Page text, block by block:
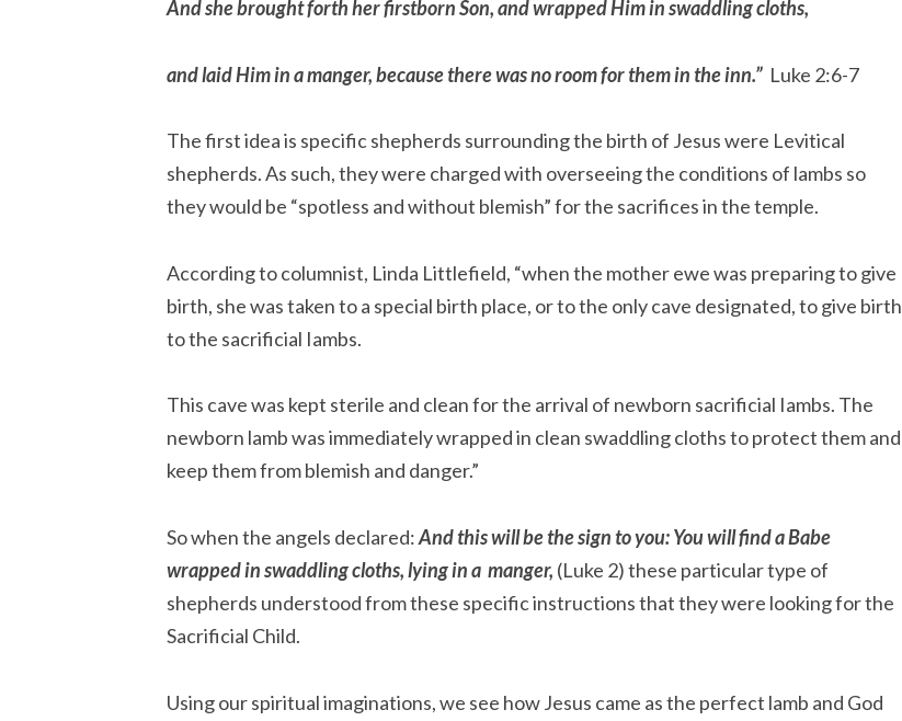
And she brought forth her firstborn Son, and wrapped Him in swaddling cloths,
and laid Him in a manger, because there was no room for them in the inn.” Luke 2:6-7
The first idea is specific shepherds surrounding the birth of Jesus were Levitical
shepherds. As such, they were charged with overseeing the conditions of lambs so
they would be “spotless and without blemish” for the sacrifices in the temple.
According to columnist, Linda Littlefield, “when the mother ewe was preparing to give
birth, she was taken to a special birth place, or to the only cave designated, to give birth
to the sacrificial Iambs.
This cave was kept sterile and clean for the arrival of newborn sacrificial Iambs. The
newborn lamb was immediately wrapped in clean swaddling cloths to protect them and
keep them from blemish and danger.”
So when the angels declared: And this will be the sign to you: You will find a Babe
wrapped in swaddling cloths, lying in a  manger, (Luke 2) these particular type of
shepherds understood from these specific instructions that they were looking for the
Sacrificial Child.
Using our spiritual imaginations, we see how Jesus came as the perfect lamb and God